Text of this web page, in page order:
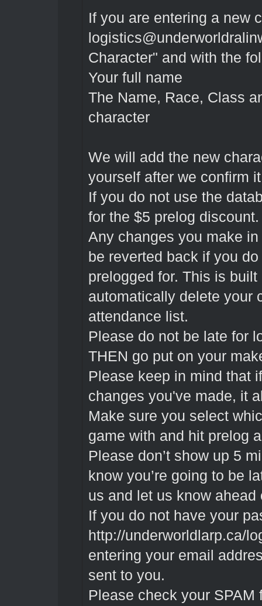
If you are entering a new
Character" and with the
Your full name
The Name, Race, Class
character
We will add the new
yourself after we confirm
If you do not use the
for the $5 prelog discount.
Any changes you make
be reverted back if you
prelogged for. This is
automatically delete your
attendance list.
Please do not be late for
THEN go put on your
Please keep in mind that
changes you've made, it
Make sure you select
game with and hit prelog
Please don’t show up 5
know you’re going to be
us and let us know ahead
If you do not have your
http://underworldlarp.ca/
entering your email
sent to you.
Please check your